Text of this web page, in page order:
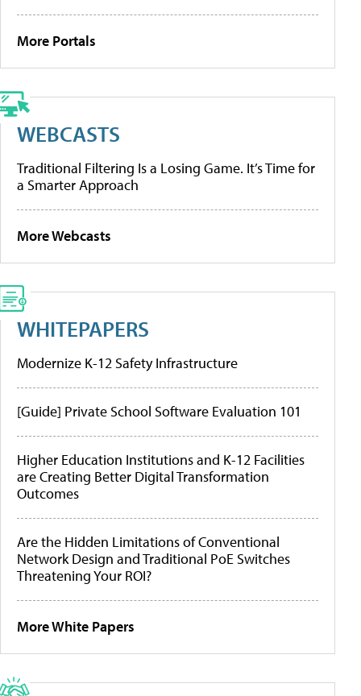
More Portals
WEBCASTS
Traditional Filtering Is a Losing Game. It’s Time for
a Smarter Approach
More Webcasts
WHITEPAPERS
Modernize K-12 Safety Infrastructure
[Guide] Private School Software Evaluation 101
Higher Education Institutions and K-12 Facilities
are Creating Better Digital Transformation
Outcomes
Are the Hidden Limitations of Conventional
Network Design and Traditional PoE Switches
Threatening Your ROI?
More White Papers